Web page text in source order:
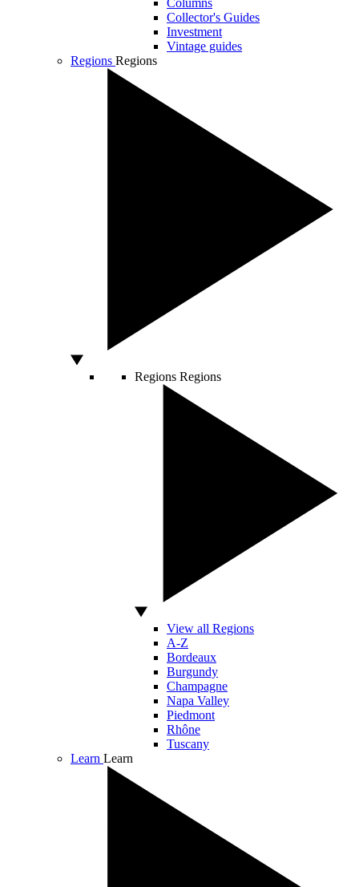
Columns
Collector's Guides
Investment
Vintage guides
Regions Regions
Regions Regions
View all Regions
A-Z
Bordeaux
Burgundy
Champagne
Napa Valley
Piedmont
Rhône
Tuscany
Learn Learn